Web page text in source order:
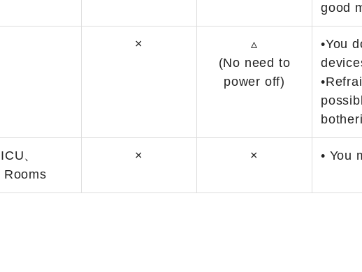
good
×
▵
(No need to
power off)
•You
、
Rooms
× × • You